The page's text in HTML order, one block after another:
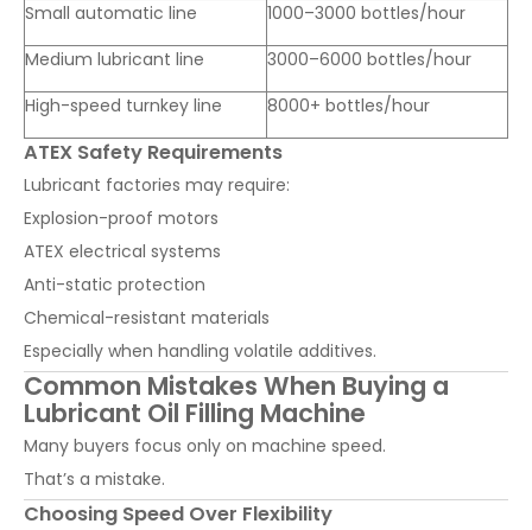
Small automatic line
1000–3000 bottles/hour
Medium lubricant line
3000–6000 bottles/hour
High-speed turnkey line
8000+ bottles/hour
ATEX Safety Requirements
Lubricant factories may require:
Explosion-proof motors
ATEX electrical systems
Anti-static protection
Chemical-resistant materials
Especially when handling volatile additives.
Common Mistakes When Buying a
Lubricant Oil Filling Machine
Many buyers focus only on machine speed.
That’s a mistake.
Choosing Speed Over Flexibility